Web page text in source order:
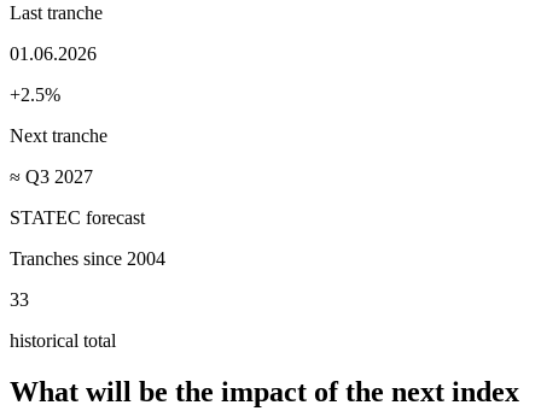
Last tranche
01.06.2026
+2.5%
Next tranche
≈ Q3 2027
STATEC forecast
Tranches since 2004
33
historical total
What will be the impact of the next index